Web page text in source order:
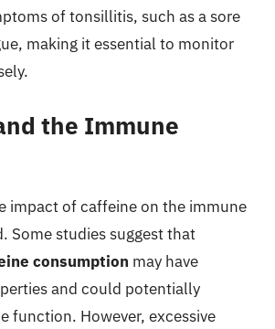
of tonsillitis, such as a sore
making it essential to monitor
the Immune
impact of caffeine on the immune
Some studies suggest that
consumption may have
and could potentially
function. However, excessive